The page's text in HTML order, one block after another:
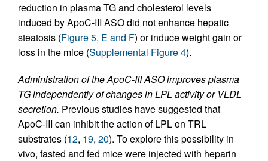
reduction in plasma TG and cholesterol levels
induced by ApoC-III ASO did not enhance hepatic
steatosis (Figure 5, E and F) or induce weight gain or
loss in the mice (Supplemental Figure 4).
Administration of the ApoC-III ASO improves plasma
TG independently of changes in LPL activity or VLDL
secretion. Previous studies have suggested that
ApoC-III can inhibit the action of LPL on TRL
substrates (12, 19, 20). To explore this possibility in
vivo, fasted and fed mice were injected with heparin